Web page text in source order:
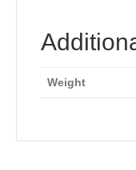
Weight